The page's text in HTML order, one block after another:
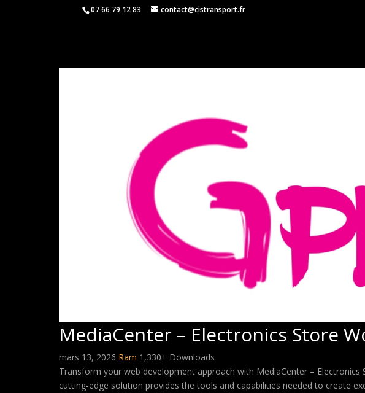
07 66 79 12 83 contact@cistransport.fr
MediaCenter – Electronics Store
mars 13, 2026 Ram 1,330+ Downloads
Transform your web development approach with MediaCenter –
cutting-edge solution provides the tools and capabilities needed to create